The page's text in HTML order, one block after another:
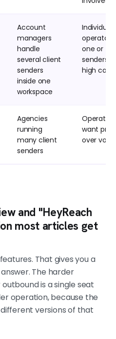
Account
managers
handle
several client
senders
inside one
workspace
Individual
one or
senders
high care
Agencies
running
many client
senders
want
over
and "HeyReach
most articles get
That gives you a
The harder
is a single seat
operation, because the
versions of that